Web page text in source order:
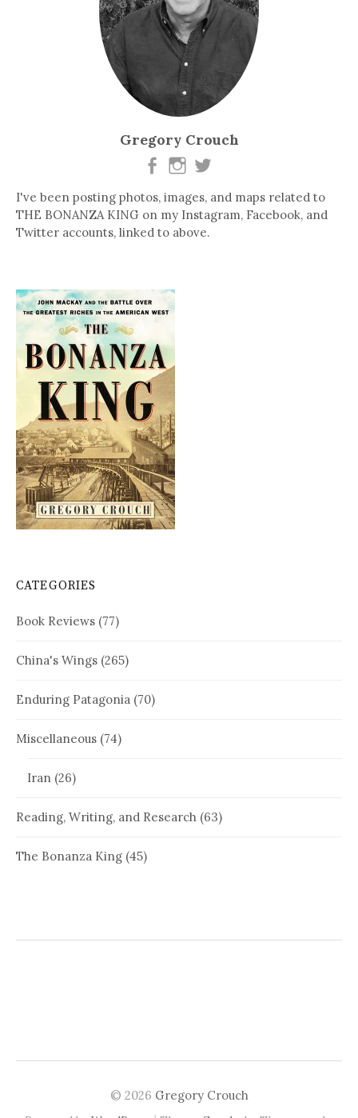
Gregory Crouch
I've been posting photos, images, and maps related to
THE BONANZA KING on my Instagram, Facebook, and
Twitter accounts, linked to above.
CATEGORIES
Book Reviews (77)
China's Wings (265)
Enduring Patagonia (70)
Miscellaneous (74)
Iran (26)
Reading, Writing, and Research (63)
The Bonanza King (45)
© 2026 Gregory Crouch